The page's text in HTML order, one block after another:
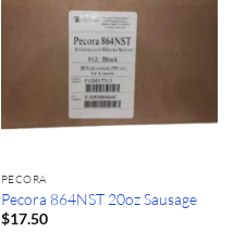
PECORA
Pecora 864NST 20oz Sausage
$17.50